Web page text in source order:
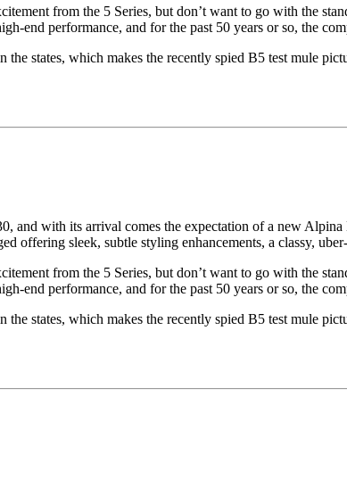
from the 5 Series, but don’t want to go with the
end performance, and for the past 50 years or so, the
the states, which makes the recently spied B5 test mule
and with its arrival comes the expectation of a new
offering sleek, subtle styling enhancements, a classy,
from the 5 Series, but don’t want to go with the
end performance, and for the past 50 years or so, the
the states, which makes the recently spied B5 test mule